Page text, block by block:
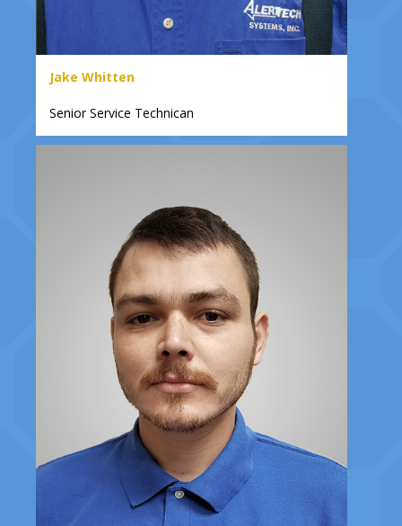
Jake Whitten
Senior Service Technican